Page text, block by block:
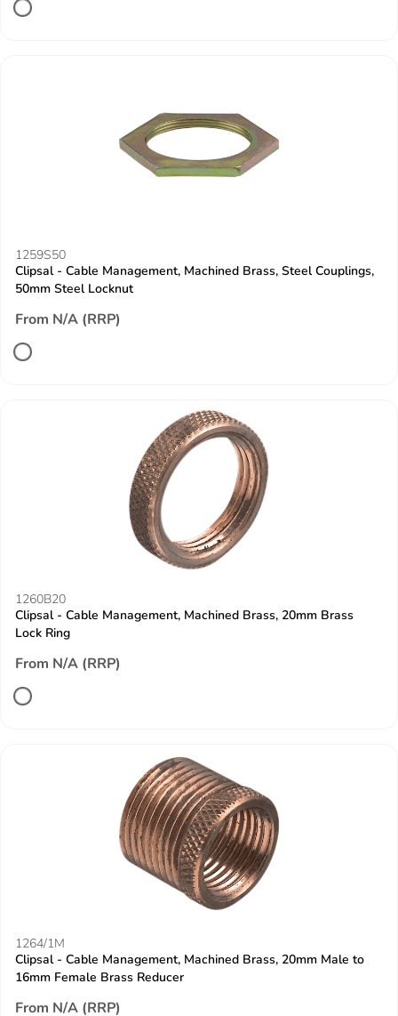
1259S50
Clipsal - Cable Management, Machined Brass, Steel Couplings,
50mm Steel Locknut
From N/A (RRP)
1260B20
Clipsal - Cable Management, Machined Brass, 20mm Brass
Lock Ring
From N/A (RRP)
1264/1M
Clipsal - Cable Management, Machined Brass, 20mm Male to
16mm Female Brass Reducer
From N/A (RRP)